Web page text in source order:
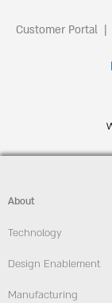
Customer Portal |
About
Technology
Design Enablement
Manufacturing